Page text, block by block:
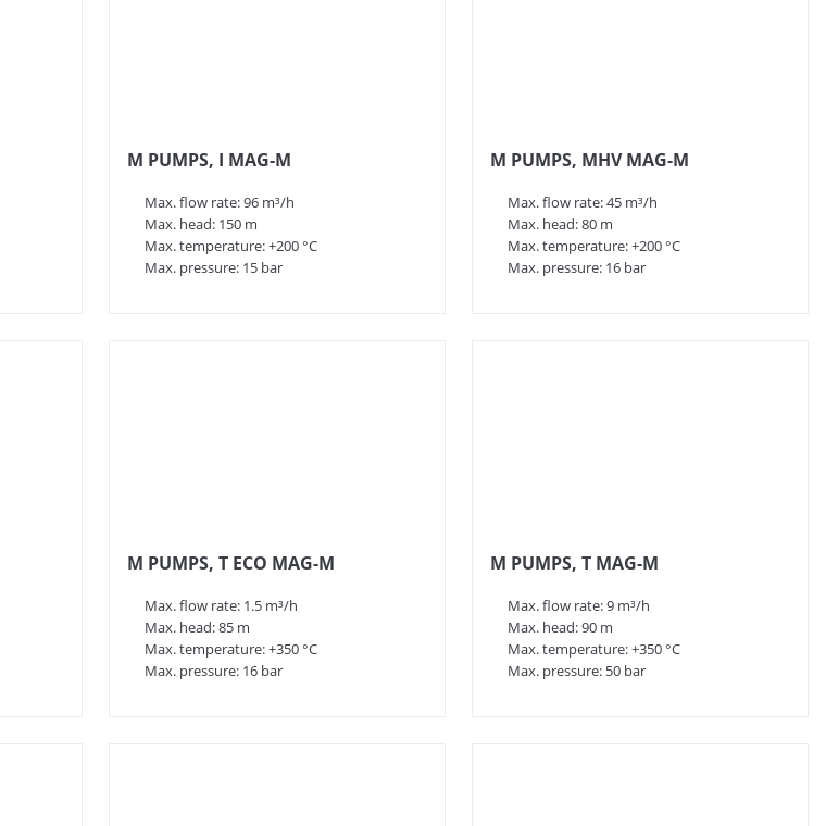
M PUMPS, I MAG-M
Max. flow rate: 96 m³/h
Max. head: 150 m
Max. temperature: +200 °C
Max. pressure: 15 bar
M PUMPS, MHV MAG-M
Max. flow rate: 45 m³/h
Max. head: 80 m
Max. temperature: +200 °C
Max. pressure: 16 bar
M PUMPS, T ECO MAG-M
Max. flow rate: 1.5 m³/h
Max. head: 85 m
Max. temperature: +350 °C
Max. pressure: 16 bar
M PUMPS, T MAG-M
Max. flow rate: 9 m³/h
Max. head: 90 m
Max. temperature: +350 °C
Max. pressure: 50 bar